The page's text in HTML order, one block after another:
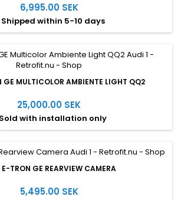
6,995.00 SEK
Shipped within 5-10 days
GE MULTICOLOR AMBIENTE LIGHT QQ2
25,000.00 SEK
Sold with installation only
TRON GE REARVIEW CAMERA
5,495.00 SEK